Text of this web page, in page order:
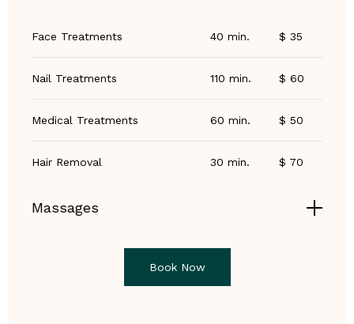
Face Treatments 40 min. $ 35
Nail Treatments 110 min. $ 60
Medical Treatments 60 min. $ 50
Hair Removal 30 min. $ 70
Massages
Book Now